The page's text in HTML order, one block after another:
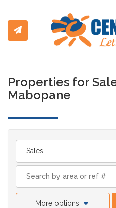
Properties for
Mabopane
Sales
More options